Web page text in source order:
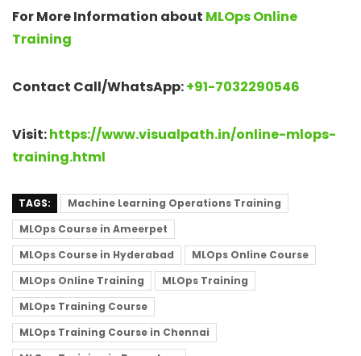
For More Information about MLOps Online
Training
Contact Call/WhatsApp:+91-7032290546
Visit:https://www.visualpath.in/online-mlops-
training.html
TAGS:
Machine Learning Operations Training
MLOps Course in Ameerpet
MLOps Course in Hyderabad
MLOps Online Course
MLOps Online Training
MLOps Training
MLOps Training Course
MLOps Training Course in Chennai